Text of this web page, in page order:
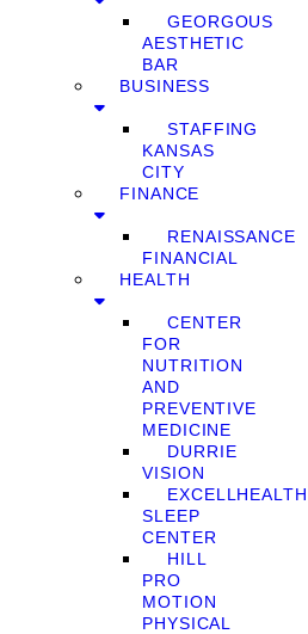
GEORGOUS
AESTHETIC
BAR
BUSINESS
STAFFING
KANSAS
CITY
FINANCE
RENAISSANCE
FINANCIAL
HEALTH
CENTER
FOR
NUTRITION
AND
PREVENTIVE
MEDICINE
DURRIE
VISION
EXCELLHEALTH
SLEEP
CENTER
HILL
PRO
MOTION
PHYSICAL